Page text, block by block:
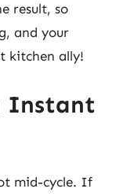
result, so
and your
kitchen ally!
Instant
mid-cycle. If